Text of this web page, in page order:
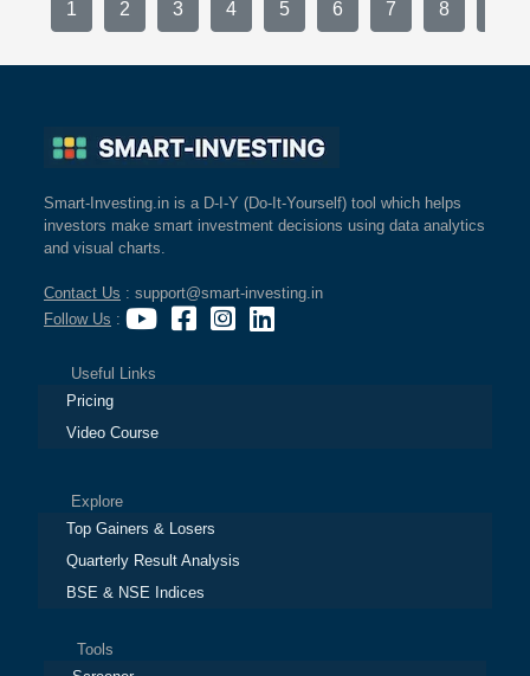
1 2 3 4 5 6 7 8
Smart-Investing.in is a D-I-Y (Do-It-Yourself) tool which helps
investors make smart investment decisions using data analytics
and visual charts.
Contact Us : support@smart-investing.in
Follow Us :
Useful Links
Pricing
Video Course
Explore
Top Gainers & Losers
Quarterly Result Analysis
BSE & NSE Indices
Tools